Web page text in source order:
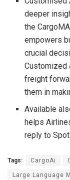
deeper
the
empowers
crucial
Customized
freight
them in
Available
helps
reply to
Tags: CargoAi
Large Language